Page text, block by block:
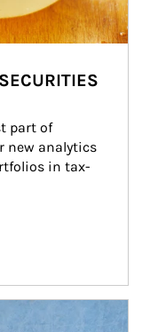
part of
new analytics
in tax-